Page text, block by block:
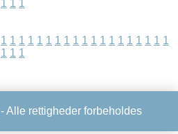
1 1 1
1 1 1 1 1 1 1 1 1 1 1 1 1 1 1 1 1 1 1
1 1 1
- Alle rettigheder forbeholdes